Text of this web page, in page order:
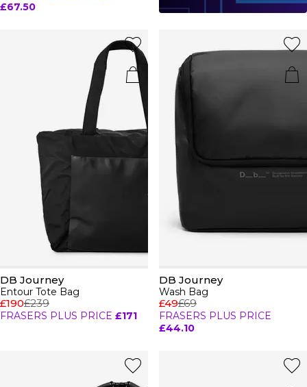
£67.50
DB Journey
Entour Tote Bag
£190£239
FRASERS PLUS PRICE £171
DB Journey
Wash Bag
£49£69
FRASERS PLUS PRICE
£44.10